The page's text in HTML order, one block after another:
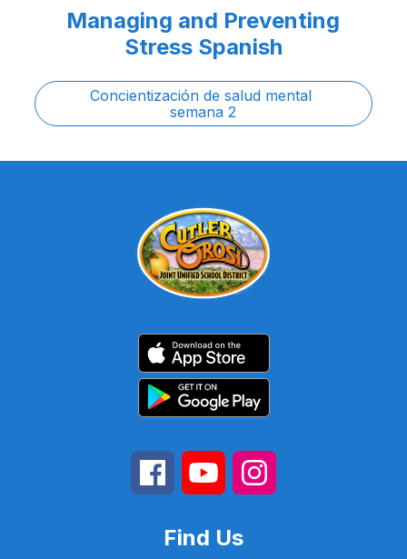
Managing and Preventing
Stress Spanish
Concientización de salud mental
semana 2
Find Us